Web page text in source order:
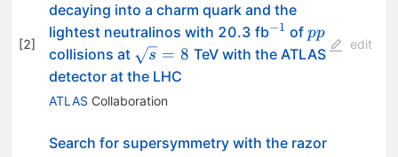
[2]
decaying into a charm quark and the
lightest neutralinos with 20.3 fb{}^{-1}
−1 of pp
pp
collisions at \sqrt{s}=8~
s = 8 TeV with the ATLAS
detector at the LHC
ATLAS Collaboration
edit
Search for supersymmetry with the razor